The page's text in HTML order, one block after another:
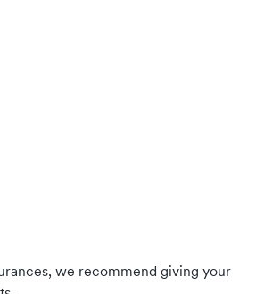
we recommend giving your